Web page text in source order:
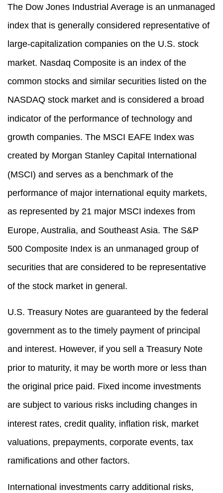
The Dow Jones Industrial Average is an unmanaged
index that is generally considered representative of
large-capitalization companies on the U.S. stock
market. Nasdaq Composite is an index of the
common stocks and similar securities listed on the
NASDAQ stock market and is considered a broad
indicator of the performance of technology and
growth companies. The MSCI EAFE Index was
created by Morgan Stanley Capital International
(MSCI) and serves as a benchmark of the
performance of major international equity markets,
as represented by 21 major MSCI indexes from
Europe, Australia, and Southeast Asia. The S&P
500 Composite Index is an unmanaged group of
securities that are considered to be representative
of the stock market in general.
U.S. Treasury Notes are guaranteed by the federal
government as to the timely payment of principal
and interest. However, if you sell a Treasury Note
prior to maturity, it may be worth more or less than
the original price paid. Fixed income investments
are subject to various risks including changes in
interest rates, credit quality, inflation risk, market
valuations, prepayments, corporate events, tax
ramifications and other factors.
International investments carry additional risks,